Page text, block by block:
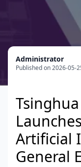
Administrator
Published on 2026-05-
Artificial
General